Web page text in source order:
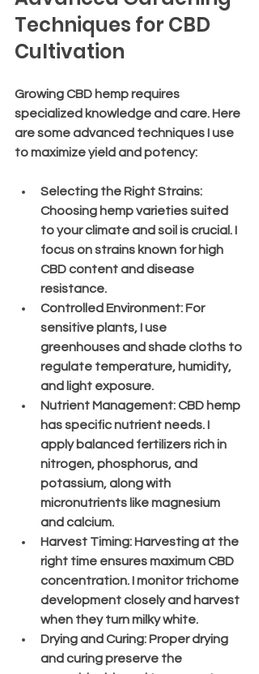
Techniques for CBD
Cultivation
Growing CBD hemp requires
specialized knowledge and care. Here
are some advanced techniques I use
to maximize yield and potency:
Selecting the Right Strains:
Choosing hemp varieties suited
to your climate and soil is crucial. I
focus on strains known for high
CBD content and disease
resistance.
Controlled Environment: For
sensitive plants, I use
greenhouses and shade cloths to
regulate temperature, humidity,
and light exposure.
Nutrient Management: CBD hemp
has specific nutrient needs. I
apply balanced fertilizers rich in
nitrogen, phosphorus, and
potassium, along with
micronutrients like magnesium
and calcium.
Harvest Timing: Harvesting at the
right time ensures maximum CBD
concentration. I monitor trichome
development closely and harvest
when they turn milky white.
Drying and Curing: Proper drying
and curing preserve the